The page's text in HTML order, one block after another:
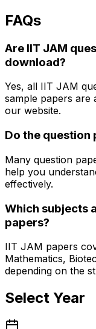
FAQs
Are IIT JAM
download?
Yes, all IIT JAM
sample papers are
our website.
Do the question
Many question
help you
effectively.
Which subjects
papers?
IIT JAM papers
Mathematics,
depending on the
Select Year